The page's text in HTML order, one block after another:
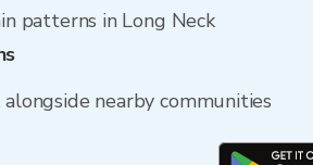
patterns in Long Neck
nearby communities